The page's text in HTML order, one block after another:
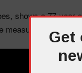
shows a 77-year-
about the
Get